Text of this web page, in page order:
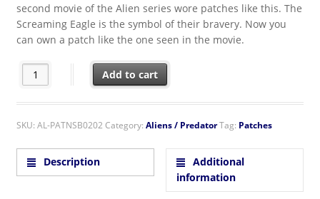
second movie of the Alien series wore patches like this. The
Screaming Eagle is the symbol of their bravery. Now you
can own a patch like the one seen in the movie.
Aliens Movie USCM Screaming Eagle Logo Embroidered Patch
Add to cart
SKU: AL-PATNSB0202 Category: Aliens / PredatorTag: Patches
Description
Additional
information